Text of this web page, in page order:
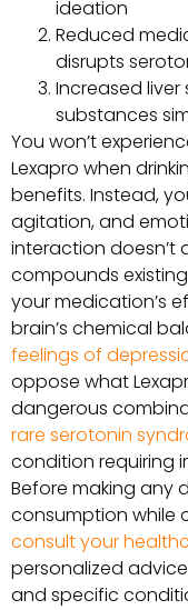
ideation
Reduced
disrupts
Increased
substances
You won’t
Lexapro when
benefits. Instead,
agitation, and
interaction doesn’t
compounds
your medication’s
brain’s chemical
feelings of
oppose what
dangerous
rare serotonin
condition requiring
Before making any
consumption while
consult your
personalized
and specific